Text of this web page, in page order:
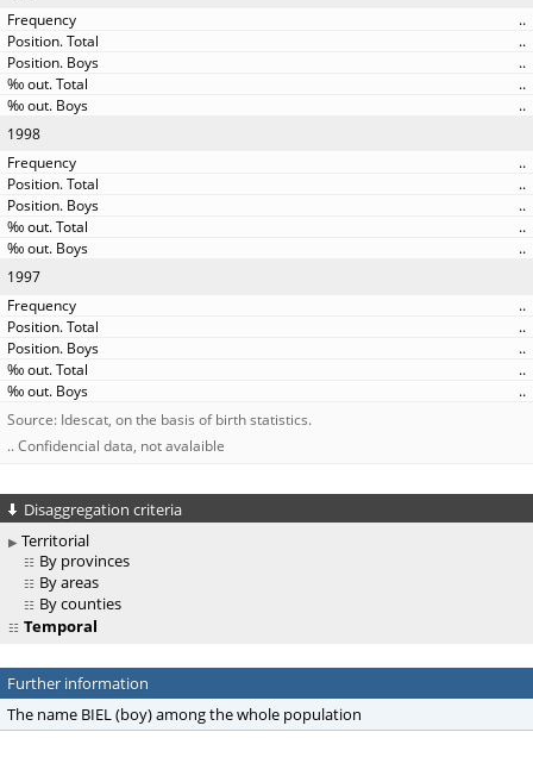
..
..
..
..
..
1998
..
..
..
..
..
1997
..
..
..
..
..
Source: Idescat, on the basis of birth statistics.
.. Confidencial data, not avalaible
Disaggregation criteria
Territorial
By provinces
By areas
By counties
Temporal
Further information
The name BIEL (boy) among the whole population